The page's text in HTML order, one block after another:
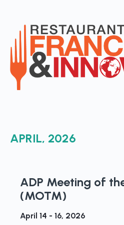
APRIL, 2026
ADP Meeting of
(MOTM)
April 14 - 16, 2026